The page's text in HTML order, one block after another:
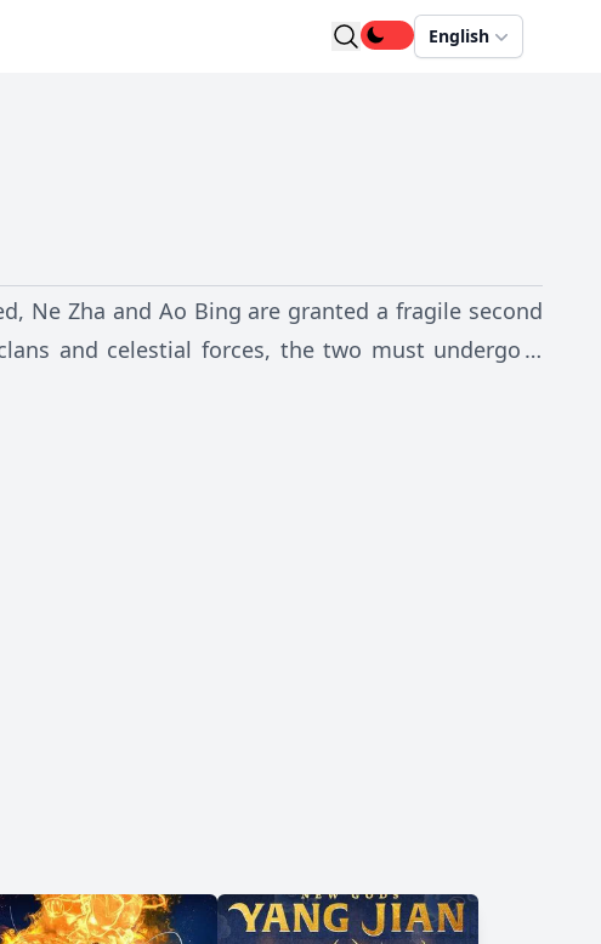
English
Ne Zha and Ao Bing are granted a fragile second
and celestial forces, the two must undergo a
their identities, and decide the fate of both